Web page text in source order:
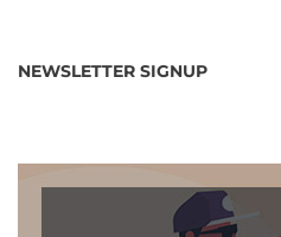
NEWSLETTER SIGNUP